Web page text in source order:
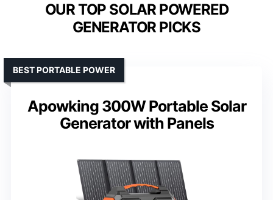
OUR TOP SOLAR POWERED
GENERATOR PICKS
Apowking 300W Portable Solar
Generator with Panels
BEST PORTABLE POWER